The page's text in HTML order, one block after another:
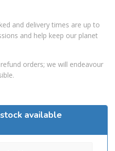
and delivery times are up to
and help keep our planet
orders; we will endeavour
available